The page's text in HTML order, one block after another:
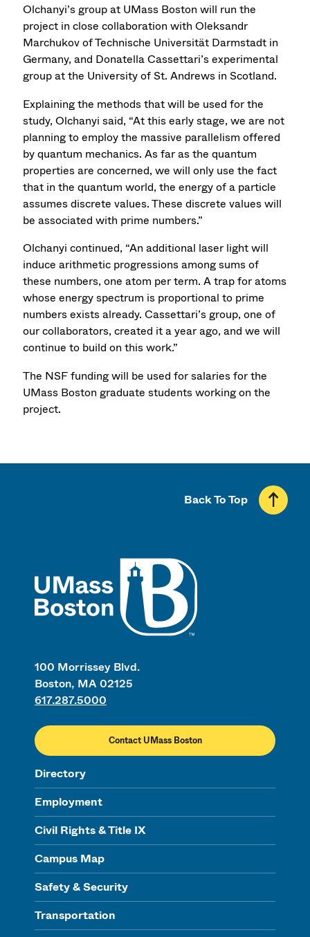
Olchanyi’s group at UMass Boston will run the
project in close collaboration with Oleksandr
Marchukov of Technische Universität Darmstadt in
Germany, and Donatella Cassettari’s experimental
group at the University of St. Andrews in Scotland.
Explaining the methods that will be used for the
study, Olchanyi said, “At this early stage, we are not
planning to employ the massive parallelism offered
by quantum mechanics. As far as the quantum
properties are concerned, we will only use the fact
that in the quantum world, the energy of a particle
assumes discrete values. These discrete values will
be associated with prime numbers.”
Olchanyi continued, “An additional laser light will
induce arithmetic progressions among sums of
these numbers, one atom per term. A trap for atoms
whose energy spectrum is proportional to prime
numbers exists already. Cassettari’s group, one of
our collaborators, created it a year ago, and we will
continue to build on this work.”
The NSF funding will be used for salaries for the
UMass Boston graduate students working on the
project.
100 Morrissey Blvd.
Boston, MA 02125
617.287.5000
Contact UMass Boston
Directory
Employment
Civil Rights & Title IX
Campus Map
Safety & Security
Transportation
Back To Top